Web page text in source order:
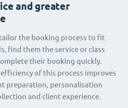
and greater
the booking process to fit
find them the service or class
their booking quickly.
of this process improves
preparation, personalisation
and client experience.